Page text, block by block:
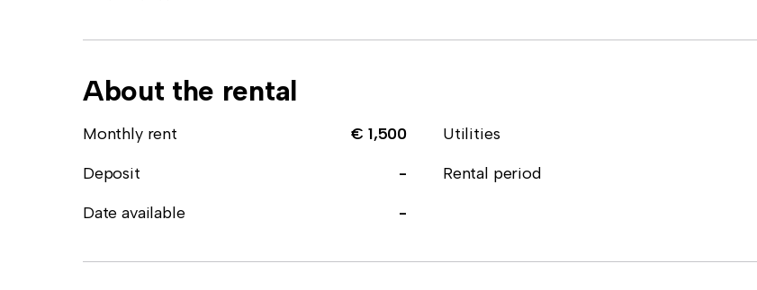
About the rental
Monthly rent € 1,500 Utilities
Deposit
- Rental period
Date available
-